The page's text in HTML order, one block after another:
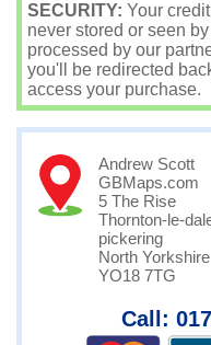
SECURITY: Your
never stored or seen
processed by our
you'll be redirected
access your purchase.
Andrew Scott
GBMaps.com
5 The Rise
Thornton-le-
pickering
North Yorkshire
YO18 7TG
Call: